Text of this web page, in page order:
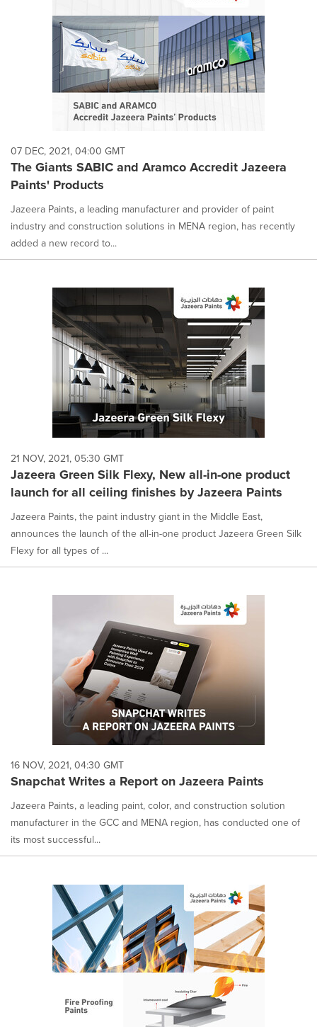
07 DEC, 2021, 04:00 GMT
The Giants SABIC and Aramco Accredit Jazeera
Paints' Products
Jazeera Paints, a leading manufacturer and provider of paint
industry and construction solutions in MENA region, has recently
added a new record to...
21 NOV, 2021, 05:30 GMT
Jazeera Green Silk Flexy, New all-in-one product
launch for all ceiling finishes by Jazeera Paints
Jazeera Paints, the paint industry giant in the Middle East,
announces the launch of the all-in-one product Jazeera Green Silk
Flexy for all types of ...
16 NOV, 2021, 04:30 GMT
Snapchat Writes a Report on Jazeera Paints
Jazeera Paints, a leading paint, color, and construction solution
manufacturer in the GCC and MENA region, has conducted one of
its most successful...